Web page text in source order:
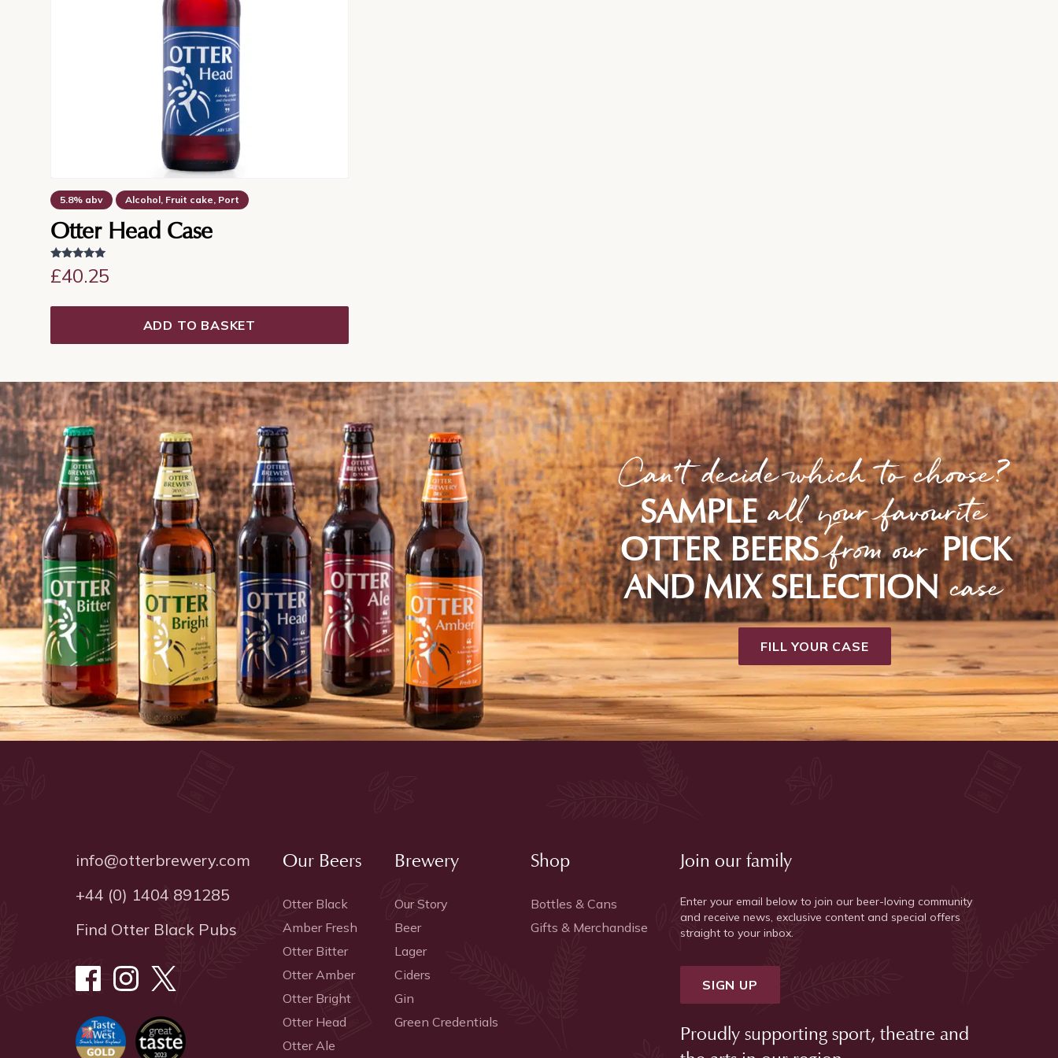
5.8% abv
Alcohol, Fruit cake, Port
Dry finish, Sherry, Warming
Otter Head Case
Rated
5.00
£40.25
ADD TO BASKET
Can't decide which to choose?
SAMPLEall your favourite
OTTER BEERSfrom ourPICK
AND MIX SELECTIONcase
FILL YOUR CASE
info@otterbrewery.com
+44 (0) 1404 891285
Find Otter Black Pubs
Our Beers
Otter Black
Amber Fresh
Otter Bitter
Otter Amber
Otter Bright
Otter Head
Otter Ale
Brewery
Our Story
Beer
Lager
Ciders
Gin
Green Credentials
Shop
Bottles & Cans
Gifts & Merchandise
Join our family
Enter your email below to join our beer-loving community
and receive news, exclusive content and special offers
straight to your inbox.
SIGN UP
Proudly supporting sport, theatre and